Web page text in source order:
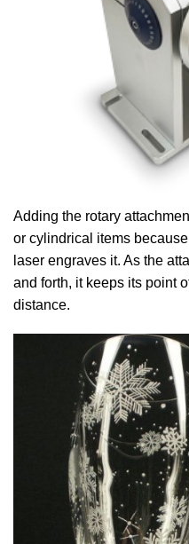
Adding the rotary
or cylindrical items
laser engraves it. As the
and forth, it keeps its point
distance.